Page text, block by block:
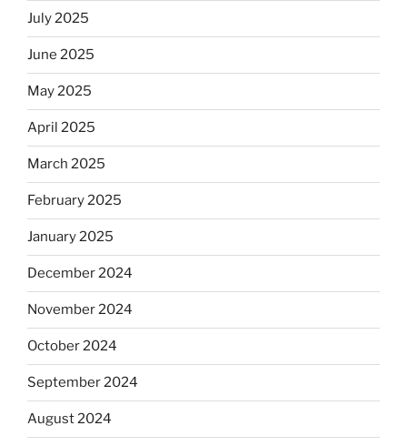
July 2025
June 2025
May 2025
April 2025
March 2025
February 2025
January 2025
December 2024
November 2024
October 2024
September 2024
August 2024